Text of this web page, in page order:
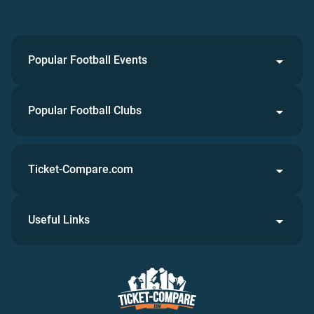
Popular Football Events
Popular Football Clubs
Ticket-Compare.com
Useful Links